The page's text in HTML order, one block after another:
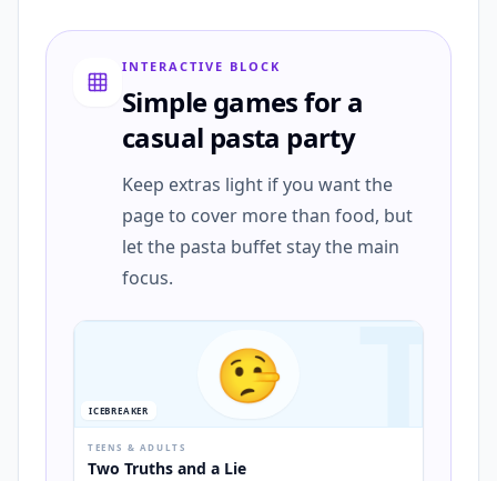
INTERACTIVE BLOCK
Simple games for a
casual pasta party
Keep extras light if you want the
page to cover more than food, but
let the pasta buffet stay the main
focus.
T
🤥
ICEBREAKER
TEENS & ADULTS
Two Truths and a Lie